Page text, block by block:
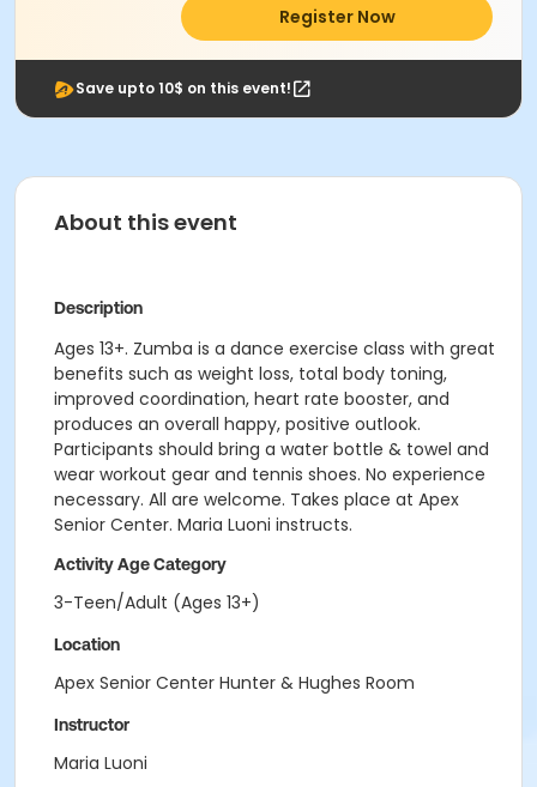
Register Now
Save upto 10$ on this event!
About this event
Description
Ages 13+. Zumba is a dance exercise class with great
benefits such as weight loss, total body toning,
improved coordination, heart rate booster, and
produces an overall happy, positive outlook.
Participants should bring a water bottle & towel and
wear workout gear and tennis shoes. No experience
necessary. All are welcome. Takes place at Apex
Senior Center. Maria Luoni instructs.
Activity Age Category
3-Teen/Adult (Ages 13+)
Location
Apex Senior Center Hunter & Hughes Room
Instructor
Maria Luoni